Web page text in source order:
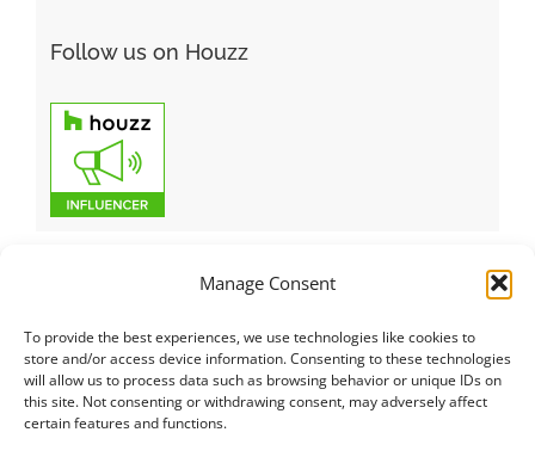
Manage Consent
To provide the best experiences, we use technologies like cookies to
store and/or access device information. Consenting to these technologies
will allow us to process data such as browsing behavior or unique IDs on
this site. Not consenting or withdrawing consent, may adversely affect
certain features and functions.
Follow us on Houzz
Italiano Русский | English | Français Deutsch العربية 汉语
Čeština|Dansk|Dutch |Español|Català|Ελληνικά|日本語|
Norsk|Polski|Português|